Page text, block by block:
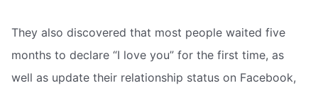
They also discovered that most people waited five
months to declare “I love you” for the first time, as
well as update their relationship status on Facebook,